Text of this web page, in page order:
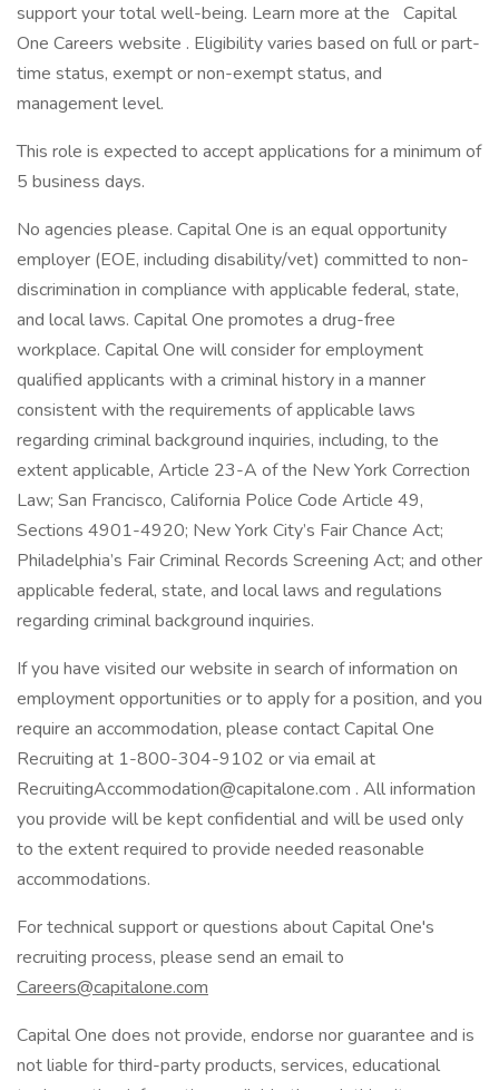
support your total well-being. Learn more at the Capital
One Careers website . Eligibility varies based on full or part-
time status, exempt or non-exempt status, and
management level.
This role is expected to accept applications for a minimum of
5 business days.
No agencies please. Capital One is an equal opportunity
employer (EOE, including disability/vet) committed to non-
discrimination in compliance with applicable federal, state,
and local laws. Capital One promotes a drug-free
workplace. Capital One will consider for employment
qualified applicants with a criminal history in a manner
consistent with the requirements of applicable laws
regarding criminal background inquiries, including, to the
extent applicable, Article 23-A of the New York Correction
Law; San Francisco, California Police Code Article 49,
Sections 4901-4920; New York City’s Fair Chance Act;
Philadelphia’s Fair Criminal Records Screening Act; and other
applicable federal, state, and local laws and regulations
regarding criminal background inquiries.
If you have visited our website in search of information on
employment opportunities or to apply for a position, and you
require an accommodation, please contact Capital One
Recruiting at 1-800-304-9102 or via email at
RecruitingAccommodation@capitalone.com . All information
you provide will be kept confidential and will be used only
to the extent required to provide needed reasonable
accommodations.
For technical support or questions about Capital One's
recruiting process, please send an email to
Careers@capitalone.com
Capital One does not provide, endorse nor guarantee and is
not liable for third-party products, services, educational